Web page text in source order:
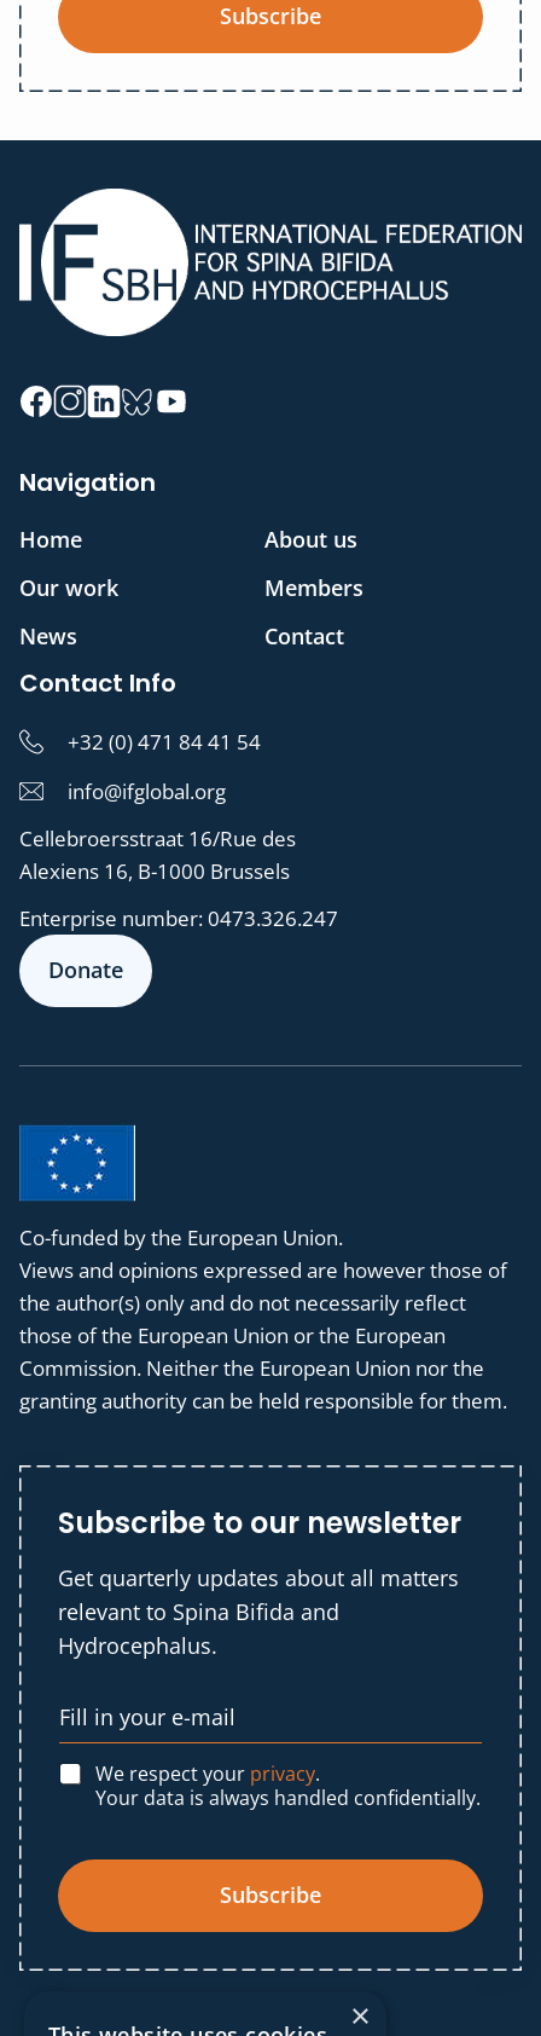
Subscribe
Navigation
Home
About us
Our work
Members
News
Contact
Contact Info
+32 (0) 471 84 41 54
info@ifglobal.org
Cellebroersstraat 16/Rue des
Alexiens 16, B-1000 Brussels
Enterprise number:0473.326.247
Donate
Co-funded by the European Union.
Views and opinions expressed are however those of
the author(s) only and do not necessarily reflect
those of the European Union or the European
Commission. Neither the European Union nor the
granting authority can be held responsible for them.
Subscribe to our newsletter
Get quarterly updates about all matters
relevant to Spina Bifida and
Hydrocephalus.
We respect your privacy.
Your data is always handled confidentially.
Subscribe
×